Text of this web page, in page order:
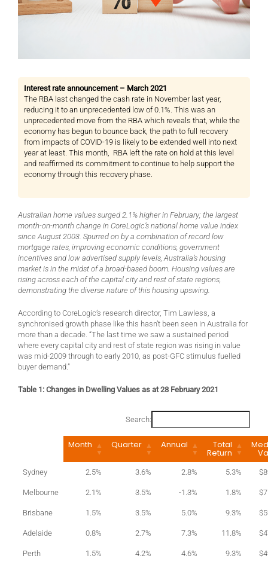
Interest rate announcement – March 2021
The RBA last changed the cash rate in November last year,
reducing it to an unprecedented low of 0.1%. This was an
unprecedented move from the RBA which reveals that, while the
economy has begun to bounce back, the path to full recovery
from impacts of COVID-19 is likely to be extended well into next
year at least. This month, RBA left the rate on hold at this level
and reaffirmed its commitment to continue to help support the
economy through this recovery phase.
Australian home values surged 2.1% higher in February; the largest
month-on-month change in CoreLogic’s national home value index
since August 2003. Spurred on by a combination of record low
mortgage rates, improving economic conditions, government
incentives and low advertised supply levels, Australia’s housing
market is in the midst of a broad-based boom. Housing values are
rising across each of the capital city and rest of state regions,
demonstrating the diverse nature of this housing upswing.
According to CoreLogic’s research director, Tim Lawless, a
synchronised growth phase like this hasn’t been seen in Australia for
more than a decade. “The last time we saw a sustained period
where every capital city and rest of state region was rising in value
was mid-2009 through to early 2010, as post-GFC stimulus fuelled
buyer demand.”
Table 1: Changes in Dwelling Values as at 28 February 2021
Search:
Month Quarter Annual Total
Return
Sydney 2.5% 3.6% 2.8% 5.3%
Melbourne 2.1% 3.5% -1.3% 1.8%
Brisbane 1.5% 3.5% 5.0% 9.3%
Adelaide 0.8% 2.7% 7.3% 11.8%
Perth 1.5% 4.2% 4.6% 9.3%